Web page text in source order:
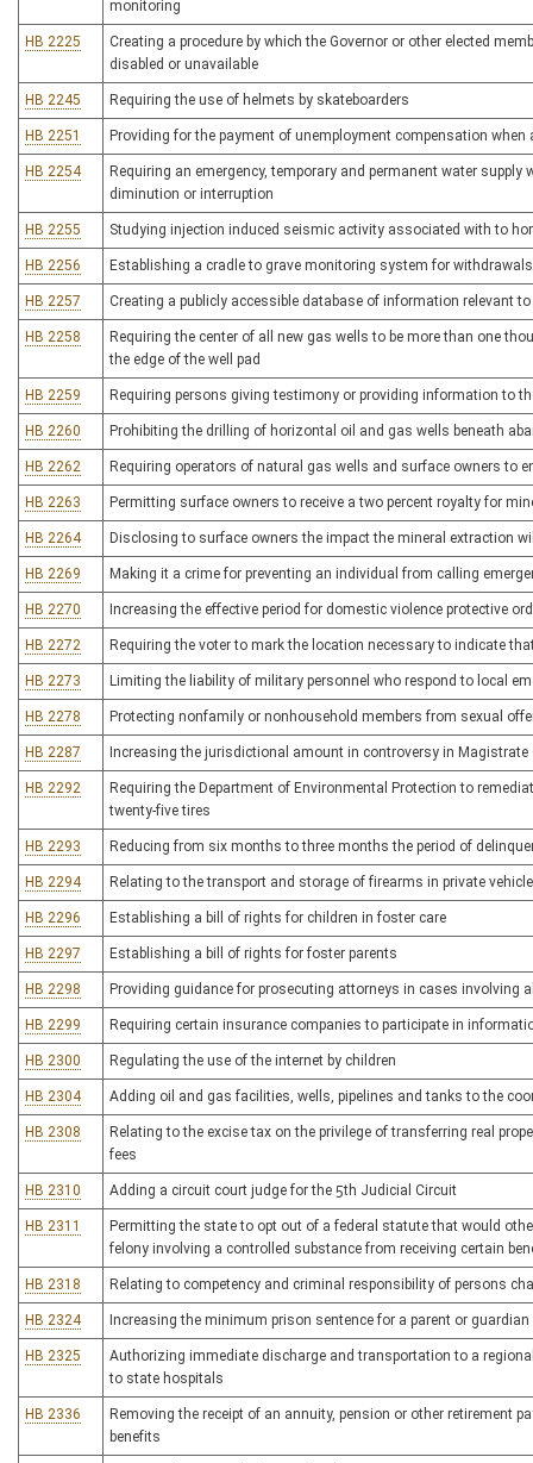
monitoring
HB 2225
Creating a procedure by which the Governor or other elected
disabled or unavailable
HB 2245 Requiring the use of helmets by skateboarders
HB 2251 Providing for the payment of unemployment compensation
HB 2254
Requiring an emergency, temporary and permanent water
diminution or interruption
HB 2255 Studying injection induced seismic activity associated with to
HB 2256 Establishing a cradle to grave monitoring system for
HB 2257 Creating a publicly accessible database of information relevant
HB 2258
Requiring the center of all new gas wells to be more than one
the edge of the well pad
HB 2259 Requiring persons giving testimony or providing information to
HB 2260 Prohibiting the drilling of horizontal oil and gas wells beneath
HB 2262 Requiring operators of natural gas wells and surface owners to
HB 2263 Permitting surface owners to receive a two percent royalty for
HB 2264 Disclosing to surface owners the impact the mineral extraction
HB 2269 Making it a crime for preventing an individual from calling
HB 2270 Increasing the effective period for domestic violence protective
HB 2272 Requiring the voter to mark the location necessary to indicate
HB 2273 Limiting the liability of military personnel who respond to local
HB 2278 Protecting nonfamily or nonhousehold members from sexual
HB 2287 Increasing the jurisdictional amount in controversy in Magistrate
HB 2292
Requiring the Department of Environmental Protection to
twenty-five tires
HB 2293 Reducing from six months to three months the period of
HB 2294 Relating to the transport and storage of firearms in private
HB 2296 Establishing a bill of rights for children in foster care
HB 2297 Establishing a bill of rights for foster parents
HB 2298 Providing guidance for prosecuting attorneys in cases involving
HB 2299 Requiring certain insurance companies to participate in
HB 2300 Regulating the use of the internet by children
HB 2304 Adding oil and gas facilities, wells, pipelines and tanks to the
HB 2308
Relating to the excise tax on the privilege of transferring real
fees
HB 2310 Adding a circuit court judge for the 5th Judicial Circuit
HB 2311
Permitting the state to opt out of a federal statute that would
felony involving a controlled substance from receiving certain
HB 2318 Relating to competency and criminal responsibility of persons
HB 2324 Increasing the minimum prison sentence for a parent or
HB 2325
Authorizing immediate discharge and transportation to a
to state hospitals
HB 2336
Removing the receipt of an annuity, pension or other retirement
benefits